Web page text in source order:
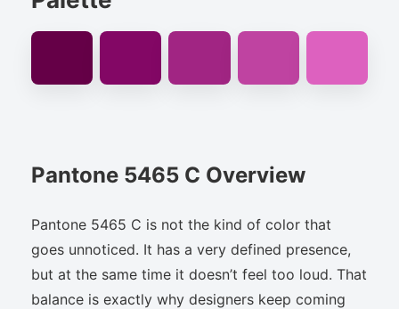
Pantone 5465 C Overview
Pantone 5465 C is not the kind of color that
goes unnoticed. It has a very defined presence,
but at the same time it doesn’t feel too loud. That
balance is exactly why designers keep coming